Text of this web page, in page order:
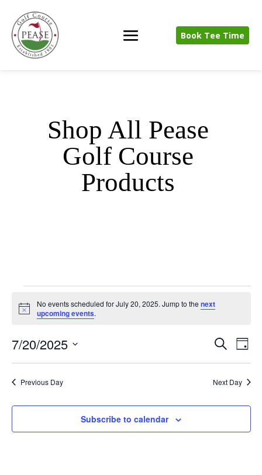
Book Tee Time
Shop All Pease
Golf Course
Products
for
20,
2025
Notice
No events scheduled for July 20, 2025. Jump to the next
upcoming events.
Events
Views
SearchDay
7/20/2025
Select
date.Previous Day Next Day
Subscribe to calendar